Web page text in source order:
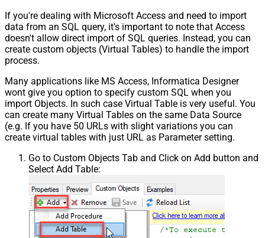
If you're dealing with Microsoft Access and need to import
data from an SQL query, it's important to note that Access
doesn't allow direct import of SQL queries. Instead, you can
create custom objects (Virtual Tables) to handle the import
process.
Many applications like MS Access, Informatica Designer
wont give you option to specify custom SQL when you
import Objects. In such case Virtual Table is very useful. You
can create many Virtual Tables on the same Data Source
(e.g. If you have 50 URLs with slight variations you can
create virtual tables with just URL as Parameter setting.
Go to Custom Objects Tab and Click on Add button and
Select Add Table: